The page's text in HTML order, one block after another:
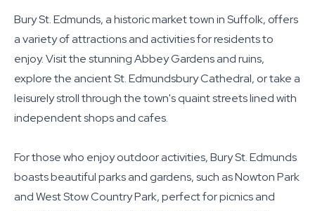
Bury St. Edmunds, a historic market town in Suffolk, offers
a variety of attractions and activities for residents to
enjoy. Visit the stunning Abbey Gardens and ruins,
explore the ancient St. Edmundsbury Cathedral, or take a
leisurely stroll through the town's quaint streets lined with
independent shops and cafes.
For those who enjoy outdoor activities, Bury St. Edmunds
boasts beautiful parks and gardens, such as Nowton Park
and West Stow Country Park, perfect for picnics and